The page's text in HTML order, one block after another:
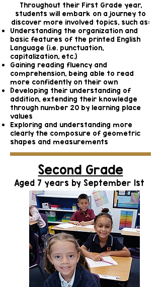
Throughout their First Grade year,
students will embark on a journey to
discover more involved topics, such as:
Understanding the organization and
basic features of the printed English
Language (i.e. punctuation,
capitalization, etc.)
Gaining reading fluency and
comprehension, being able to read
more confidently on their own
Developing their understanding of
addition, extending their knowledge
through number 20 by learning place
values
Exploring and understanding more
clearly the composure of geometric
shapes and measurements
Second Grade
Aged 7 years by September 1st